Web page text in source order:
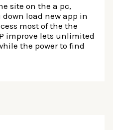
site on the a pc,
load new app in
most of the the
improve lets unlimited
the power to find